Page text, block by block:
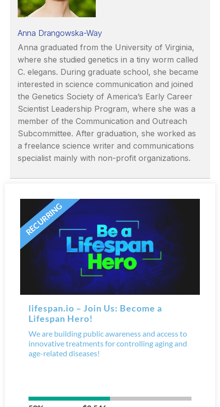
Anna Drangowska-Way
Anna graduated from the University of Virginia,
where she studied genetics in a tiny worm called
C. elegans. During graduate school, she became
interested in science communication and joined
the Genetics Society of America’s Early Career
Scientist Leadership Program, where she was a
member of the Communication and Outreach
Subcommittee. After graduation, she worked as
a freelance science writer and communications
specialist mainly with non-profit organizations.